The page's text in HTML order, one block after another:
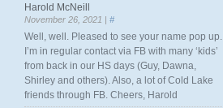
Harold McNeill
November 26, 2021 | #
Well, well. Pleased to see your name pop up.
I’m in regular contact via FB with many ‘kids’
from back in our HS days (Guy, Dawna,
Shirley and others). Also, a lot of Cold Lake
friends through FB. Cheers, Harold